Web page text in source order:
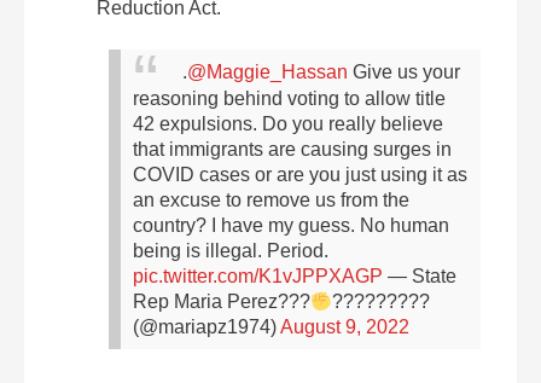
Reduction Act.
.@Maggie_Hassan Give us your
reasoning behind voting to allow title
42 expulsions. Do you really believe
that immigrants are causing surges in
COVID cases or are you just using it as
an excuse to remove us from the
country? I have my guess. No human
being is illegal. Period.
pic.twitter.com/K1vJPPXAGP — State
Rep Maria Perez???
??????‍???
(@mariapz1974)August 9, 2022